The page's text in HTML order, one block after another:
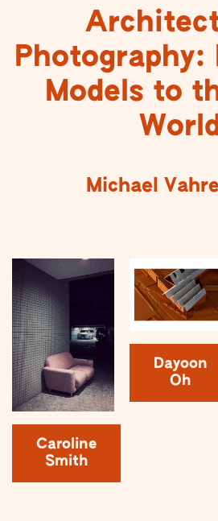
Photography:
Models to
World
Michael
Caroline
Smith
Dayoon
Oh